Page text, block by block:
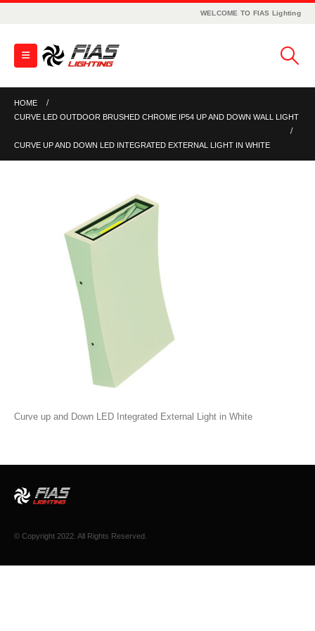
WELCOME TO FIAS Lighting
HOME
CURVE LED OUTDOOR BRUSHED CHROME IP54 UP AND DOWN WALL LIGHT
CURVE UP AND DOWN LED INTEGRATED EXTERNAL LIGHT IN WHITE
Curve up and Down LED Integrated External Light in White
© Copyright 2022. All Rights Reserved.